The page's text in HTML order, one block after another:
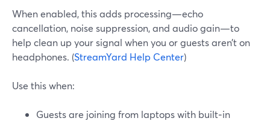
When enabled, this adds processing—echo
cancellation, noise suppression, and audio gain—to
help clean up your signal when you or guests aren’t on
headphones. (StreamYard Help Center)
Use this when:
Guests are joining from laptops with built‑in